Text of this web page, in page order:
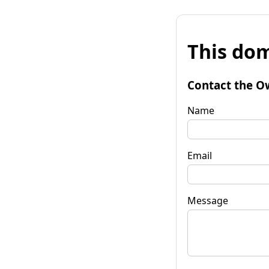
This
Contact the
Name
Email
Message